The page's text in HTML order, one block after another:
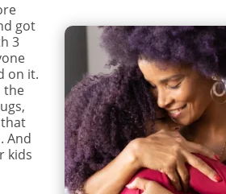
got
3
on it.
the
And
kids